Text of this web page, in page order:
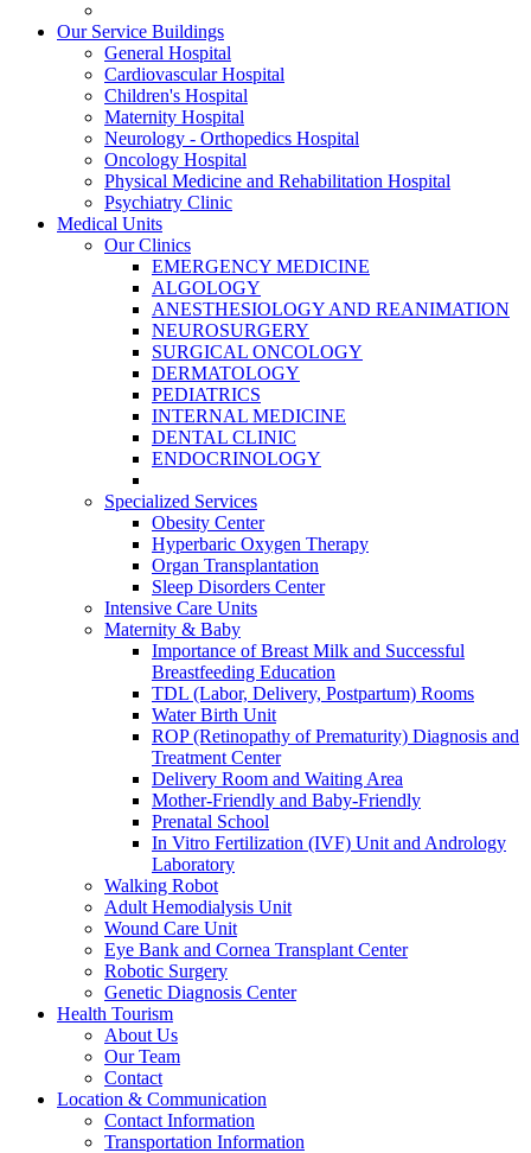
Our Service Buildings
General Hospital
Cardiovascular Hospital
Children's Hospital
Maternity Hospital
Neurology - Orthopedics Hospital
Oncology Hospital
Physical Medicine and Rehabilitation Hospital
Psychiatry Clinic
Medical Units
Our Clinics
EMERGENCY MEDICINE
ALGOLOGY
ANESTHESIOLOGY AND REANIMATION
NEUROSURGERY
SURGICAL ONCOLOGY
DERMATOLOGY
PEDIATRICS
INTERNAL MEDICINE
DENTAL CLINIC
ENDOCRINOLOGY
Specialized Services
Obesity Center
Hyperbaric Oxygen Therapy
Organ Transplantation
Sleep Disorders Center
Intensive Care Units
Maternity & Baby
Importance of Breast Milk and Successful
Breastfeeding Education
TDL (Labor, Delivery, Postpartum) Rooms
Water Birth Unit
ROP (Retinopathy of Prematurity) Diagnosis and
Treatment Center
Delivery Room and Waiting Area
Mother-Friendly and Baby-Friendly
Prenatal School
In Vitro Fertilization (IVF) Unit and Andrology
Laboratory
Walking Robot
Adult Hemodialysis Unit
Wound Care Unit
Eye Bank and Cornea Transplant Center
Robotic Surgery
Genetic Diagnosis Center
Health Tourism
About Us
Our Team
Contact
Location & Communication
Contact Information
Transportation Information